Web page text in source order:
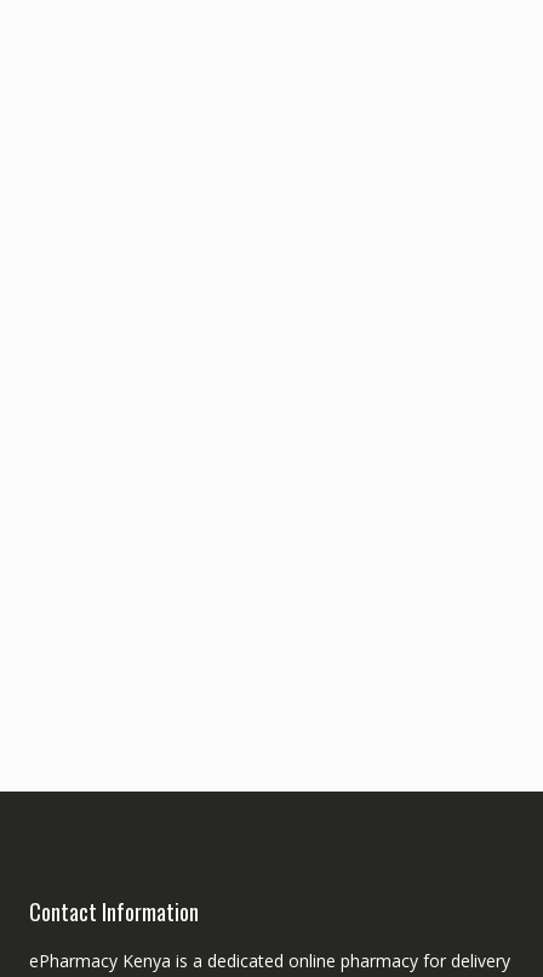
Contact Information
ePharmacy Kenya is a dedicated online pharmacy for delivery